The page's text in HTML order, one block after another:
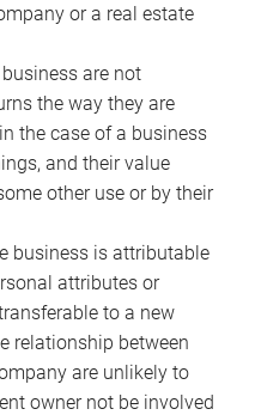
or a real estate
are not
the way they are
the case of a business
and their value
other use or by their
business is attributable
attributes or
to a new
relationship between
are unlikely to
owner not be involved